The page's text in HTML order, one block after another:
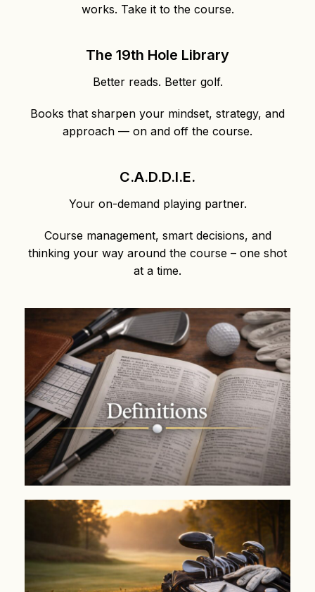
works. Take it to the course.
The 19th Hole Library
Better reads. Better golf.
Books that sharpen your mindset, strategy, and
approach — on and off the course.
C.A.D.D.I.E.
Your on-demand playing partner.
Course management, smart decisions, and
thinking your way around the course – one shot
at a time.